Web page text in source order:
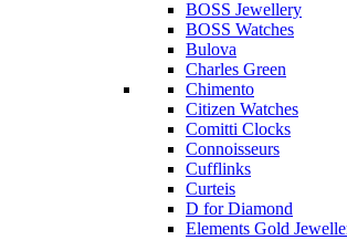
BOSS Jewellery
BOSS Watches
Bulova
Charles Green
Chimento
Citizen Watches
Comitti Clocks
Connoisseurs
Cufflinks
Curteis
D for Diamond
Elements Gold